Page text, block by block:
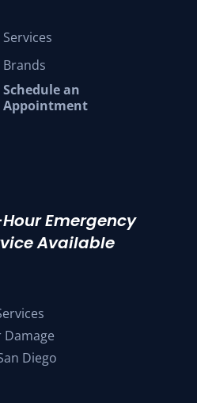
Services
Brands
Schedule an
Appointment
Emergency
Available
Diego